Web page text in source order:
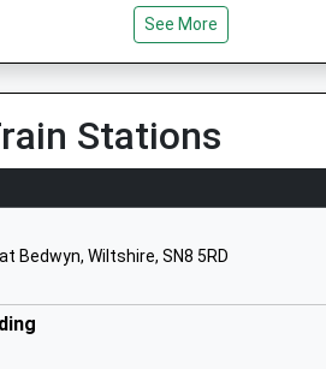
E Primary School
School
School
Led
See More
Stations
Bedwyn, Wiltshire, SN8 5RD